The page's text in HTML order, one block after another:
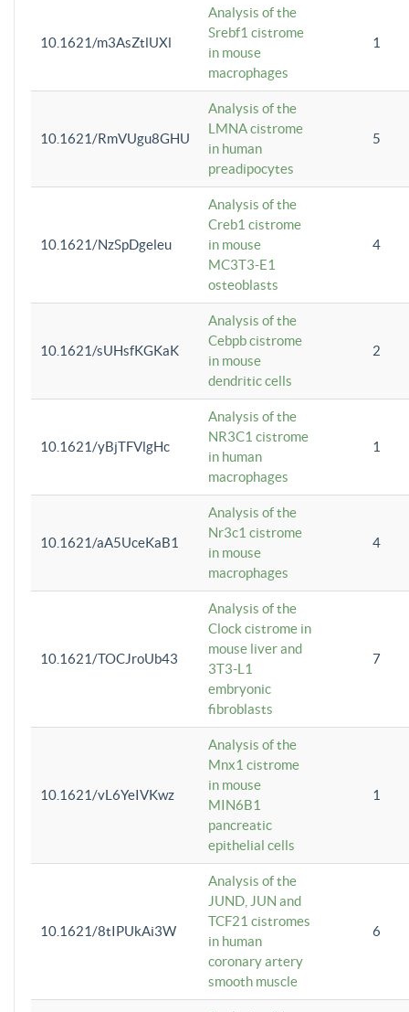
10.1621/m3AsZtlUXl
Analysis of the
Srebf1 cistrome
in mouse
macrophages
1
10.1621/RmVUgu8GHU
Analysis of the
LMNA cistrome
in human
preadipocytes
5
10.1621/NzSpDgeleu
Analysis of the
Creb1 cistrome
in mouse
MC3T3-E1
osteoblasts
4
10.1621/sUHsfKGKaK
Analysis of the
Cebpb cistrome
in mouse
dendritic cells
2
10.1621/yBjTFVlgHc
Analysis of the
NR3C1 cistrome
in human
macrophages
1
10.1621/aA5UceKaB1
Analysis of the
Nr3c1 cistrome
in mouse
macrophages
4
10.1621/TOCJroUb43
Analysis of the
Clock cistrome in
mouse liver and
3T3-L1
embryonic
fibroblasts
7
10.1621/vL6YeIVKwz
Analysis of the
Mnx1 cistrome
in mouse
MIN6B1
pancreatic
epithelial cells
1
10.1621/8tIPUkAi3W
Analysis of the
JUND, JUN and
TCF21 cistromes
in human
coronary artery
smooth muscle
6